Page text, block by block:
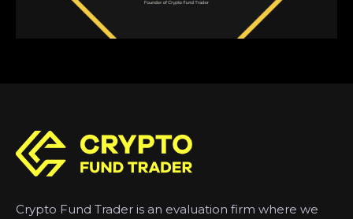
Crypto Fund Trader is an evaluation firm where we